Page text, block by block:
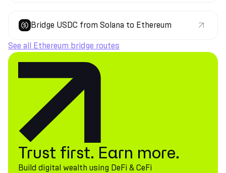
Bridge USDC from Solana to Ethereum
See all Ethereum bridge routes
Trust first. Earn more.
Build digital wealth using DeFi & CeFi